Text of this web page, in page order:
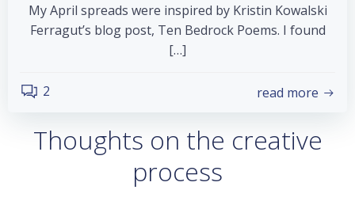
My April spreads were inspired by Kristin Kowalski
Ferragut’s blog post, Ten Bedrock Poems. I found
[…]
2 read more
Thoughts on the creative
process